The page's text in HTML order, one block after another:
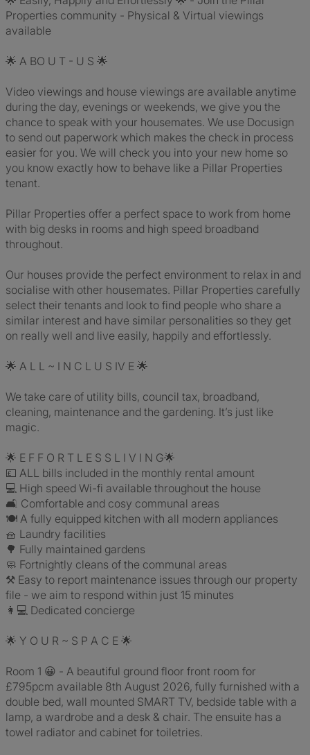
Properties community - Physical & Virtual viewings
available
🌟 A BO U T - U S 🌟
Video viewings and house viewings are available anytime
during the day, evenings or weekends, we give you the
chance to speak with your housemates. We use Docusign
to send out paperwork which makes the check in process
easier for you. We will check you into your new home so
you know exactly how to behave like a Pillar Properties
tenant.
Pillar Properties offer a perfect space to work from home
with big desks in rooms and high speed broadband
throughout.
Our houses provide the perfect environment to relax in and
socialise with other housemates. Pillar Properties carefully
select their tenants and look to find people who share a
similar interest and have similar personalities so they get
on really well and live easily, happily and effortlessly.
🌟 A L L ~ I N C L U S IV E 🌟
We take care of utility bills, council tax, broadband,
cleaning, maintenance and the gardening. It’s just like
magic.
🌟 E F F O R T L E S S L I V I N G🌟
💷 ALL bills included in the monthly rental amount
💻 High speed Wi-fi available throughout the house
🛋 Comfortable and cosy communal areas
🍽 A fully equipped kitchen with all modern appliances
🧺 Laundry facilities
🌳 Fully maintained gardens
🧼 Fortnightly cleans of the communal areas
⚒ Easy to report maintenance issues through our property
file - we aim to respond within just 15 minutes
👩💻 Dedicated concierge
🌟 Y O U R ~ S P A C E 🌟
Room 1 😀 - A beautiful ground floor front room for
£795pcm available 8th August 2026, fully furnished with a
double bed, wall mounted SMART TV, bedside table with a
lamp, a wardrobe and a desk & chair. The ensuite has a
towel radiator and cabinet for toiletries.